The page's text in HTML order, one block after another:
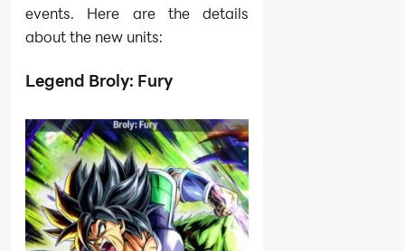
events. Here are the details
about the new units:
Legend Broly: Fury